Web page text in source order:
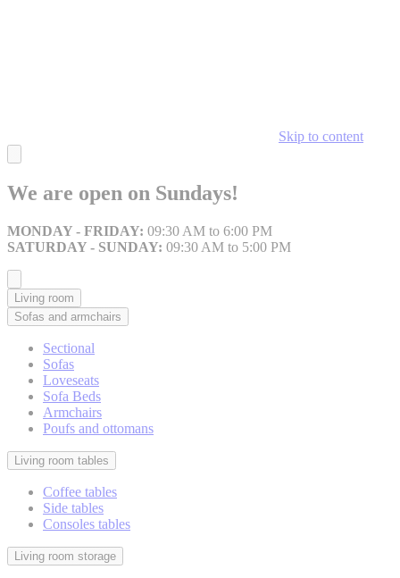
Skip to content
We are open on Sundays!
MONDAY - FRIDAY: 09:30 AM to 6:00 PM
SATURDAY - SUNDAY: 09:30 AM to 5:00 PM
Living room
Sofas and armchairs
Sectional
Sofas
Loveseats
Sofa Beds
Armchairs
Poufs and ottomans
Living room tables
Coffee tables
Side tables
Consoles tables
Living room storage